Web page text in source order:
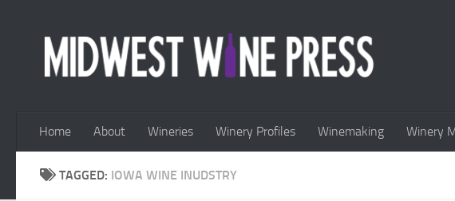
Home About Wineries Winery Profiles Winemaking Winery
TAGGED: IOWA WINE INUDSTRY